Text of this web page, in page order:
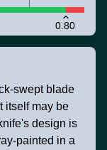
0.80
swept blade
itself may be
design is
painted in a